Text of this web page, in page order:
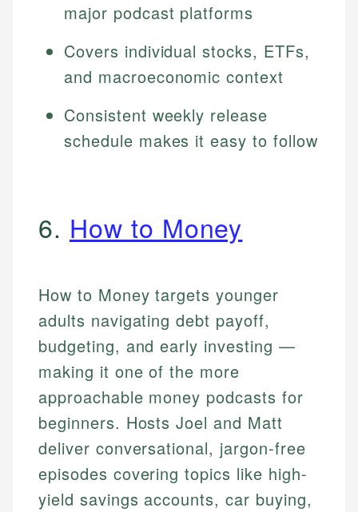
major podcast platforms
Covers individual stocks, ETFs,
and macroeconomic context
Consistent weekly release
schedule makes it easy to follow
6. How to Money
How to Money targets younger
adults navigating debt payoff,
budgeting, and early investing —
making it one of the more
approachable money podcasts for
beginners. Hosts Joel and Matt
deliver conversational, jargon-free
episodes covering topics like high-
yield savings accounts, car buying,